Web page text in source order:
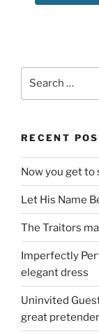
RECENT
Now you get to
Let His Name
The Traitors
Imperfectly
elegant dress
Uninvited
great pretender